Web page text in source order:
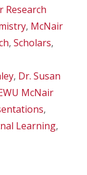
Research
, McNair
, Scholars,
, Dr. Susan
McNair
,
Learning,